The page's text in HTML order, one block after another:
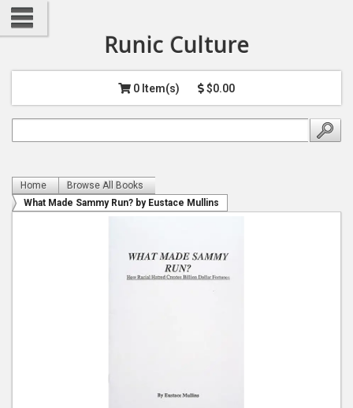
Runic Culture
0 Item(s) $0.00
Home
Browse All Books
What Made Sammy Run? by Eustace Mullins